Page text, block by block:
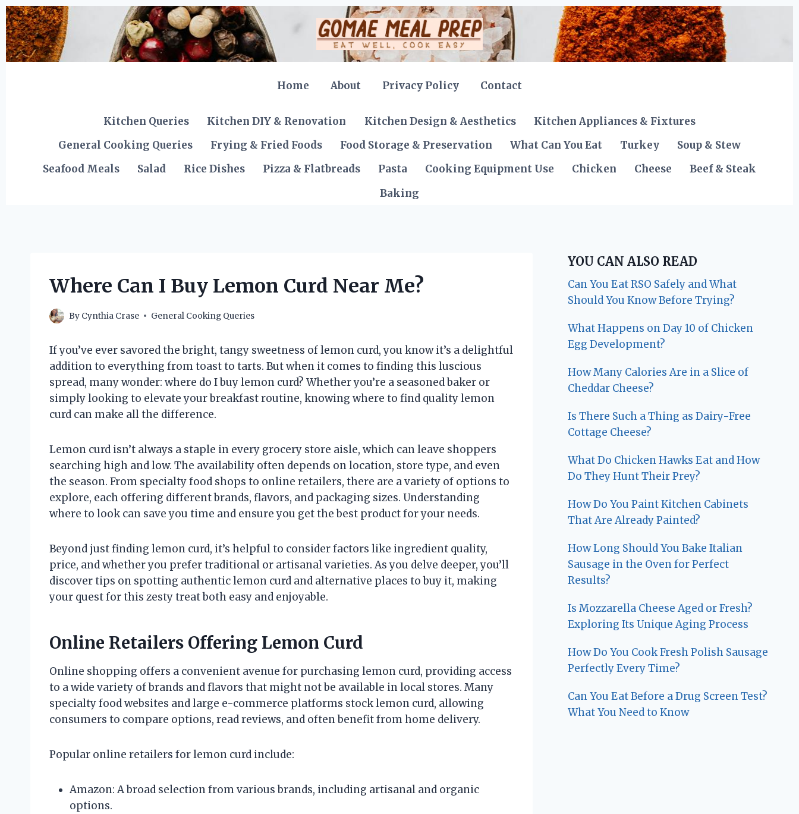
Skip
to
content
Home About Privacy Policy Contact
Kitchen Queries Kitchen DIY & Renovation Kitchen Design & Aesthetics
Kitchen Appliances & Fixtures
General Cooking Queries
Frying & Fried Foods Food Storage & Preservation What Can You Eat Turkey
Soup & Stew
Seafood Meals
Salad Rice Dishes Pizza & Flatbreads Pasta Cooking Equipment Use Chicken Cheese
Beef & Steak
Baking
Where Can I Buy Lemon Curd Near Me?
By Cynthia Crase General Cooking Queries
If you’ve ever savored the bright, tangy sweetness of lemon curd, you know it’s a delightful
addition to everything from toast to tarts. But when it comes to finding this luscious
spread, many wonder: where do I buy lemon curd? Whether you’re a seasoned baker or
simply looking to elevate your breakfast routine, knowing where to find quality lemon
curd can make all the difference.
Lemon curd isn’t always a staple in every grocery store aisle, which can leave shoppers
searching high and low. The availability often depends on location, store type, and even
the season. From specialty food shops to online retailers, there are a variety of options to
explore, each offering different brands, flavors, and packaging sizes. Understanding
where to look can save you time and ensure you get the best product for your needs.
Beyond just finding lemon curd, it’s helpful to consider factors like ingredient quality,
price, and whether you prefer traditional or artisanal varieties. As you delve deeper, you’ll
discover tips on spotting authentic lemon curd and alternative places to buy it, making
your quest for this zesty treat both easy and enjoyable.
Online Retailers Offering Lemon Curd
Online shopping offers a convenient avenue for purchasing lemon curd, providing access
to a wide variety of brands and flavors that might not be available in local stores. Many
specialty food websites and large e-commerce platforms stock lemon curd, allowing
consumers to compare options, read reviews, and often benefit from home delivery.
Popular online retailers for lemon curd include:
Amazon: A broad selection from various brands, including artisanal and organic
options.
YOU CAN ALSO READ
Can You Eat RSO Safely and What
Should You Know Before Trying?
What Happens on Day 10 of Chicken
Egg Development?
How Many Calories Are in a Slice of
Cheddar Cheese?
Is There Such a Thing as Dairy-Free
Cottage Cheese?
What Do Chicken Hawks Eat and How
Do They Hunt Their Prey?
How Do You Paint Kitchen Cabinets
That Are Already Painted?
How Long Should You Bake Italian
Sausage in the Oven for Perfect
Results?
Is Mozzarella Cheese Aged or Fresh?
Exploring Its Unique Aging Process
How Do You Cook Fresh Polish Sausage
Perfectly Every Time?
Can You Eat Before a Drug Screen Test?
What You Need to Know